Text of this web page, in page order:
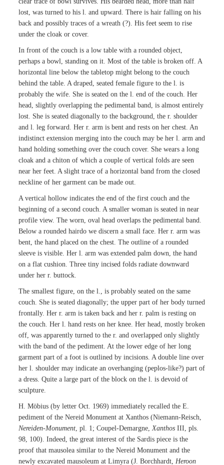
lost, was turned to his l. and upward. There is hair falling on his
back and possibly traces of a wreath (?). His feet seem to rise
under the cloak or cover.
In front of the couch is a low table with a rounded object,
perhaps a bowl, standing on it. Most of the table is broken off. A
horizontal line below the tabletop might belong to the couch
behind the table. A draped, seated female figure to the l. is
probably the wife. She is seated on the l. end of the couch. Her
head, slightly overlapping the pedimental band, is almost entirely
lost. She is seated diagonally to the background, the r. shoulder
and l. leg forward. Her r. arm is bent and rests on her chest. An
indistinct extension merging into the couch may be her l. arm and
hand holding something over the couch cover. She wears a long
cloak and a chiton of which a couple of vertical folds are seen
near her feet. A slight trace of a horizontal band from the closed
neckline of her garment can be made out.
A vertical hollow indicates the end of the first couch and the
beginning of a second couch. A smaller woman is seated in near
profile view. The worn, oval head overlaps the pedimental band.
Below a rounded hairdo we discern a small face. Her r. arm was
bent, the hand placed on the chest. The outline of a rounded
sleeve is visible. Her l. arm was extended palm down, the hand
on a flat cushion. Three tiny incised folds radiate downward
under her r. buttock.
The smallest figure, on the l., is probably seated on the same
couch. She is seated diagonally; the upper part of her body turned
frontally. Her r. arm is taken back and her r. palm is resting on
the couch. Her l. hand rests on her knee. Her head, mostly broken
off, was apparently turned to the r. and overlapped only slightly
with the band of the pediment. At the lower edge of her long
garment part of a foot is outlined by incisions. A double line over
her l. shoulder may indicate an overhanging (peplos-like?) part of
a dress. Quite a large part of the block on the l. is devoid of
sculpture.
H. Möbius (by letter Oct. 1969) immediately recalled the E.
pediment of the Nereid Monument at Xanthos (Niemann-Reisch,
Nereiden-Monument , pl. 1; Coupel-Demargne, Xanthos III, pls.
98, 100). Indeed, the great interest of the Sardis piece is the
proof that mausolea similar to the Nereid Monument and the
newly excavated mausoleum at Limyra (J. Borchhardt, Heroon